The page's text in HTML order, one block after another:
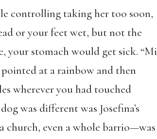
controlling taking her too soon,
or your feet wet, but not the
your stomach would get sick. “Mi
pointed at a rainbow and then
wherever you had touched
was different was Josefina’s
church, even a whole barrio—was